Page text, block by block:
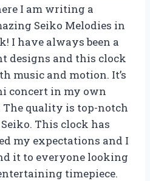
I am writing a
Seiko Melodies in
I have always been a
designs and this clock
music and motion. It’s
concert in my own
The quality is top-notch
This clock has
my expectations and I
it to everyone looking
timepiece.